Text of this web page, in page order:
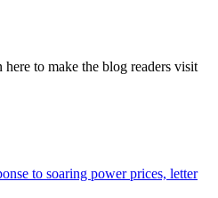
to make the blog readers visit
to soaring power prices, letter